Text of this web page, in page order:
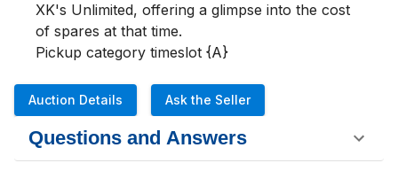
XK's Unlimited, offering a glimpse into the cost
of spares at that time.
Pickup category timeslot {A}
Auction Details Ask the Seller
Questions and Answers